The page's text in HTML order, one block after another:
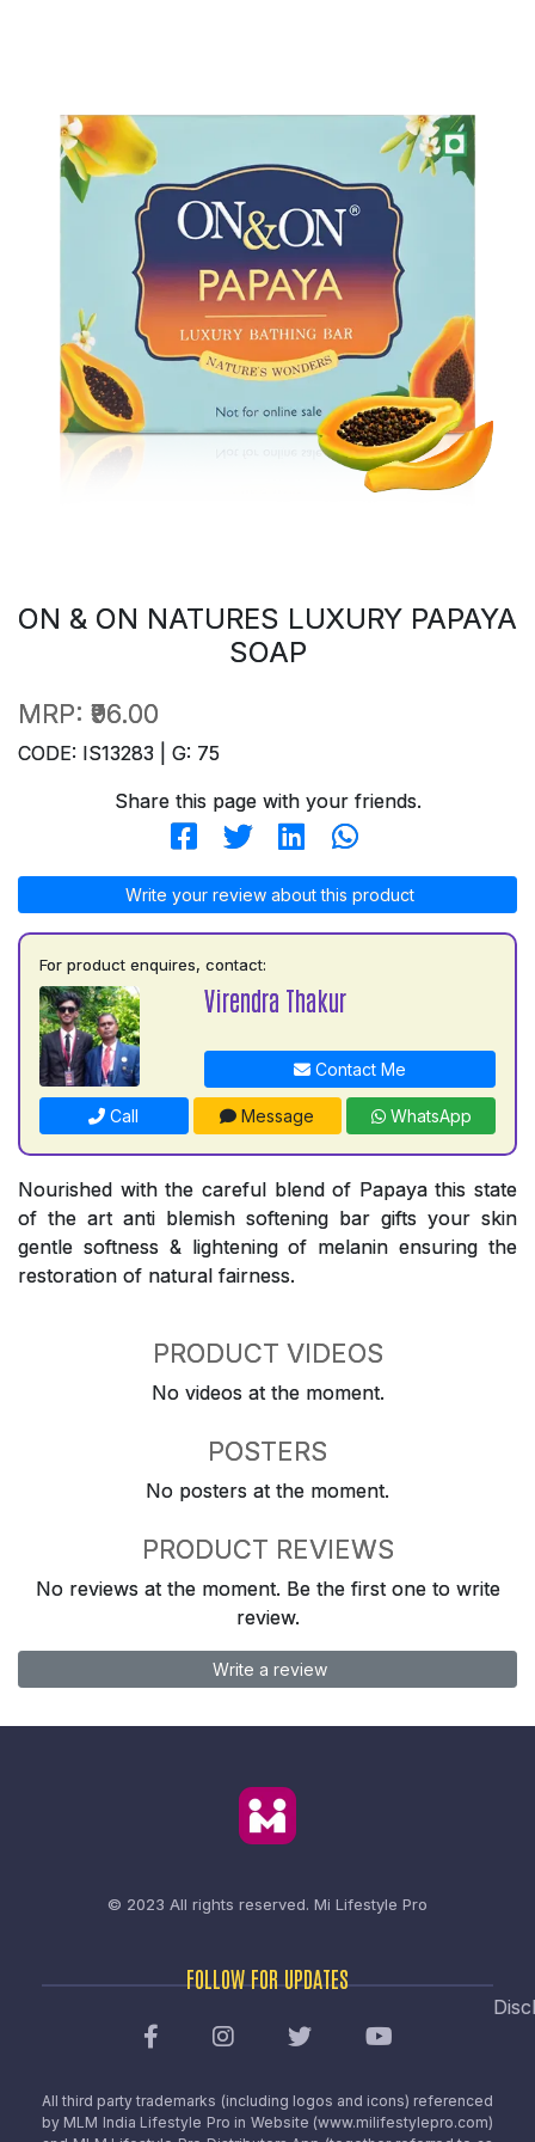
ON & ON NATURES LUXURY PAPAYA
SOAP
MRP: ₹96.00
CODE: IS13283 | G: 75
Share this page with your friends.
Write your review about this product
For product enquires, contact:
Virendra Thakur
Contact Me
Call Message WhatsApp
Nourished with the careful blend of Papaya this state
of the art anti blemish softening bar gifts your skin
gentle softness & lightening of melanin ensuring the
restoration of natural fairness.
PRODUCT VIDEOS
No videos at the moment.
POSTERS
No posters at the moment.
PRODUCT REVIEWS
No reviews at the moment. Be the first one to write
review.
Write a review
© 2023 All rights reserved. Mi Lifestyle Pro
FOLLOW FOR UPDATES
All third party trademarks (including logos and icons) referenced
by MLM India Lifestyle Pro in Website (www.milifestylepro.com)